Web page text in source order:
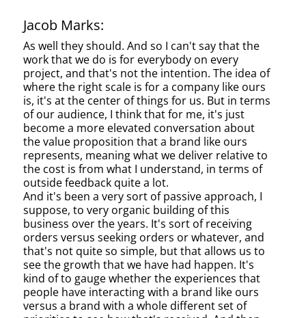
Jacob Marks:
As well they should. And so I can't say that the
work that we do is for everybody on every
project, and that's not the intention. The idea of
where the right scale is for a company like ours
is, it's at the center of things for us. But in terms
of our audience, I think that for me, it's just
become a more elevated conversation about
the value proposition that a brand like ours
represents, meaning what we deliver relative to
the cost is from what I understand, in terms of
outside feedback quite a lot.
And it's been a very sort of passive approach, I
suppose, to very organic building of this
business over the years. It's sort of receiving
orders versus seeking orders or whatever, and
that's not quite so simple, but that allows us to
see the growth that we have had happen. It's
kind of to gauge whether the experiences that
people have interacting with a brand like ours
versus a brand with a whole different set of